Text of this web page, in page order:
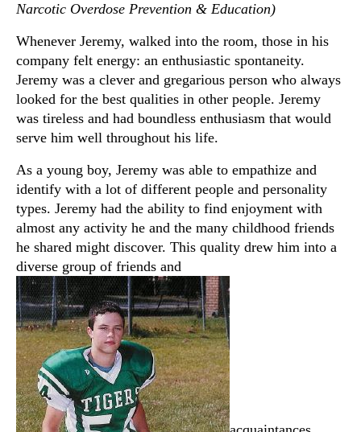
Narcotic Overdose Prevention & Education)
Whenever Jeremy, walked into the room, those in his
company felt energy: an enthusiastic spontaneity.
Jeremy was a clever and gregarious person who always
looked for the best qualities in other people. Jeremy
was tireless and had boundless enthusiasm that would
serve him well throughout his life.
As a young boy, Jeremy was able to empathize and
identify with a lot of different people and personality
types. Jeremy had the ability to find enjoyment with
almost any activity he and the many childhood friends
he shared might discover. This quality drew him into a
diverse group of friends and